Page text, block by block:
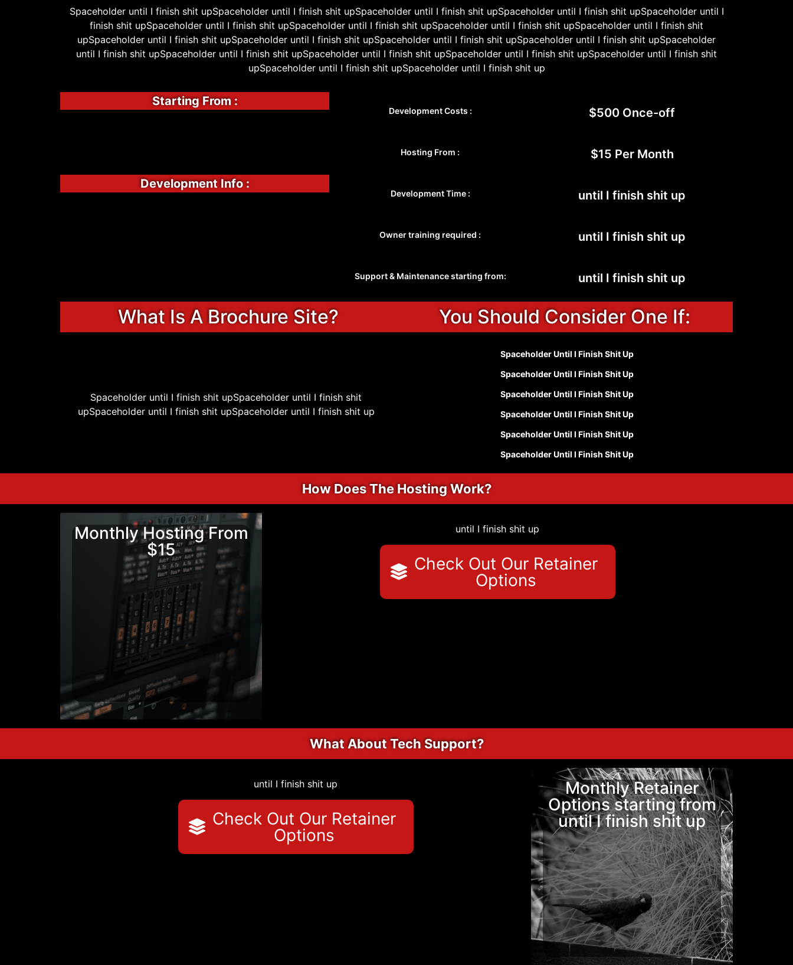
Spaceholder until I finish shit upSpaceholder until I finish shit upSpaceholder until I finish shit upSpaceholder until I finish shit upSpaceholder until I
finish shit upSpaceholder until I finish shit upSpaceholder until I finish shit upSpaceholder until I finish shit upSpaceholder until I finish shit
upSpaceholder until I finish shit upSpaceholder until I finish shit upSpaceholder until I finish shit upSpaceholder until I finish shit upSpaceholder
until I finish shit upSpaceholder until I finish shit upSpaceholder until I finish shit upSpaceholder until I finish shit upSpaceholder until I finish shit
upSpaceholder until I finish shit upSpaceholder until I finish shit up
Starting From :
Development Costs : $500 Once-off
Hosting From : $15 Per Month
Development Info :
Development Time : until I finish shit up
Owner training required : until I finish shit up
Support & Maintenance starting from: until I finish shit up
What Is A Brochure Site? You Should Consider One If:
Spaceholder until I finish shit upSpaceholder until I finish shit
upSpaceholder until I finish shit upSpaceholder until I finish shit up
Spaceholder Until I Finish Shit Up
Spaceholder Until I Finish Shit Up
Spaceholder Until I Finish Shit Up
Spaceholder Until I Finish Shit Up
Spaceholder Until I Finish Shit Up
Spaceholder Until I Finish Shit Up
How Does The Hosting Work?
Monthly Hosting From
$15
until I finish shit up
Check Out Our Retainer
Options
What About Tech Support?
until I finish shit up
Check Out Our Retainer
Options
Monthly Retainer
Options starting from
until I finish shit up